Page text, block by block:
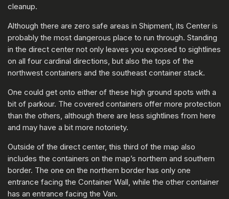
cleanup.
Although there are zero safe areas in Shipment, its Center is
probably the most dangerous place to run through. Standing
in the direct center not only leaves you exposed to sightlines
on all four cardinal directions, but also the tops of the
northwest containers and the southeast container stack.
One could get onto either of these high ground spots with a
bit of parkour. The covered containers offer more protection
than the others, although there are less sightlines from here
and may have a bit more notoriety.
Outside of the direct center, this third of the map also
includes the containers on the map’s northern and southern
border. The one on the northern border has only one
entrance facing the Container Wall, while the other container
has an entrance facing the Van.